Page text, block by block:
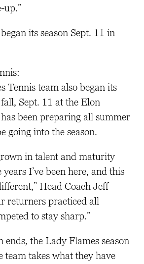
up.”
its season Sept. 11 in
Tennis team also began its
Sept. 11 at the Elon
been preparing all summer
going into the season.
in talent and maturity
I’ve been here, and this
Head Coach Jeff
returners practiced all
to stay sharp.”
ends, the Lady Flames season
team takes what they have